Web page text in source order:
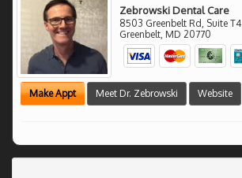
Zebrowski Dental Care
8503 Greenbelt Rd, Suite T4
Greenbelt, MD 20770
Make Appt Meet Dr. Zebrowski Website